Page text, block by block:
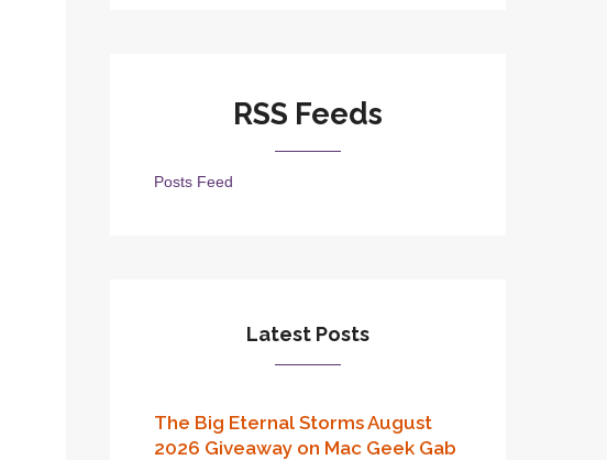
RSS Feeds
Posts Feed
Latest Posts
The Big Eternal Storms August
2026 Giveaway on Mac Geek Gab